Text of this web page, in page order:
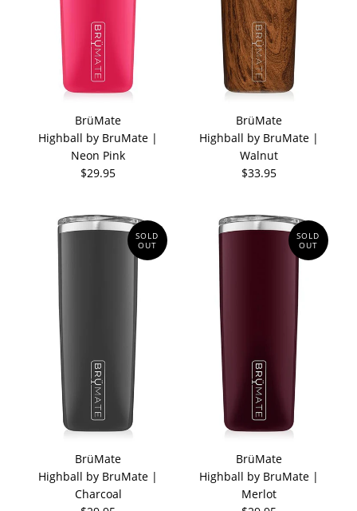
BrüMate
Highball by BruMate |
Neon Pink
$29.95
BrüMate
Highball by BruMate |
Walnut
$33.95
SOLD
OUT
BrüMate
Highball by BruMate |
Charcoal
SOLD
OUT
BrüMate
Highball by BruMate |
Merlot